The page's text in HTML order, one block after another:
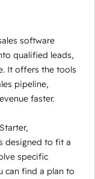
software
qualified leads,
It offers the tools
pipeline,
faster.
designed to fit a
specific
can find a plan to